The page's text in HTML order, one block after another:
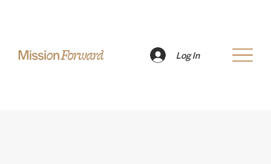
Log In